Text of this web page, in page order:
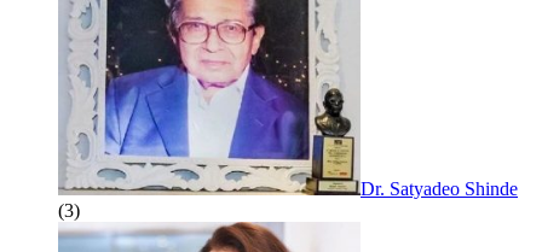
Dr. Satyadeo Shinde
(3)